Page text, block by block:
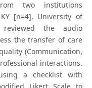
two institutions
[n=4], University of
reviewed the audio
the transfer of care
(Communication,
interactions.
a checklist with
Likert Scale to